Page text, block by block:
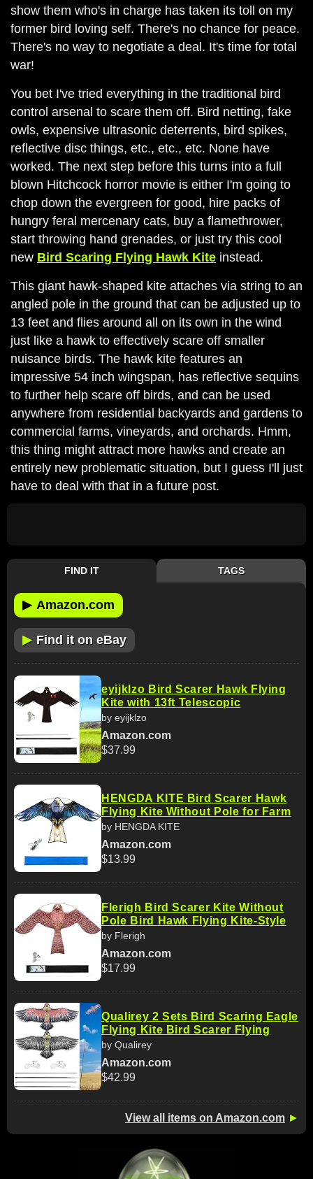
show them who's in charge has taken its toll on my
former bird loving self. There's no chance for peace.
There's no way to negotiate a deal. It's time for total
war!
You bet I've tried everything in the traditional bird
control arsenal to scare them off. Bird netting, fake
owls, expensive ultrasonic deterrents, bird spikes,
reflective disc things, etc., etc., etc. None have
worked. The next step before this turns into a full
blown Hitchcock horror movie is either I'm going to
chop down the evergreen for good, hire packs of
hungry feral mercenary cats, buy a flamethrower,
start throwing hand grenades, or just try this cool
new Bird Scaring Flying Hawk Kite instead.
This giant hawk-shaped kite attaches via string to an
angled pole in the ground that can be adjusted up to
13 feet and flies around all on its own in the wind
just like a hawk to effectively scare off smaller
nuisance birds. The hawk kite features an
impressive 54 inch wingspan, has reflective sequins
to further help scare off birds, and can be used
anywhere from residential backyards and gardens to
commercial farms, vineyards, and orchards. Hmm,
this thing might attract more hawks and create an
entirely new problematic situation, but I guess I'll just
have to deal with that in a future post.
FIND IT TAGS
▶ Amazon.com
▶ Find it on eBay
eyijklzo Bird Scarer Hawk Flying
Kite with 13ft Telescopic
by eyijklzo
Amazon.com
$37.99
HENGDA KITE Bird Scarer Hawk
Flying Kite Without Pole for Farm
by HENGDA KITE
Amazon.com
$13.99
Flerigh Bird Scarer Kite Without
Pole Bird Hawk Flying Kite-Style
by Flerigh
Amazon.com
$17.99
Qualirey 2 Sets Bird Scaring Eagle
Flying Kite Bird Scarer Flying
by Qualirey
Amazon.com
$42.99
View all items on Amazon.com ►